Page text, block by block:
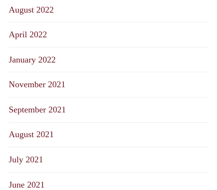
August 2022
April 2022
January 2022
November 2021
September 2021
August 2021
July 2021
June 2021